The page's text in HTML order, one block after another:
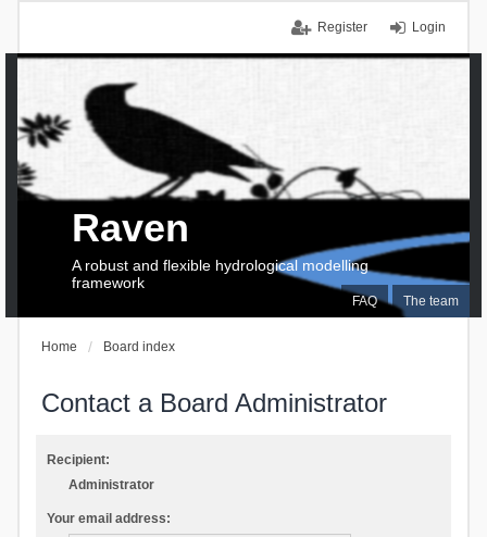
Login
Register
FAQ The team
Raven
A robust and flexible hydrological modelling
framework
Home Board index
Contact a Board Administrator
Recipient:
Administrator
Your email address: